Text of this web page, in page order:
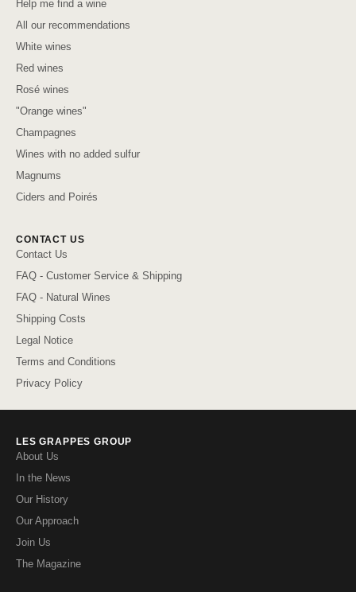
Help me find a wine
All our recommendations
White wines
Red wines
Rosé wines
"Orange wines"
Champagnes
Wines with no added sulfur
Magnums
Ciders and Poirés
CONTACT US
Contact Us
FAQ - Customer Service & Shipping
FAQ - Natural Wines
Shipping Costs
Legal Notice
Terms and Conditions
Privacy Policy
LES GRAPPES GROUP
About Us
In the News
Our History
Our Approach
Join Us
The Magazine